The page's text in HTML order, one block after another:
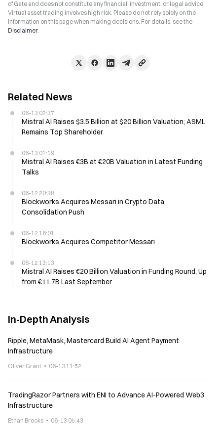
of Gate and does not constitute any financial, investment, or legal advice.
Virtual asset trading involves high risk. Please do not rely solely on the
information on this page when making decisions. For details, see the
Disclaimer.
Related News
06-13 02:37
Mistral AI Raises $3.5 Billion at $20 Billion Valuation; ASML
Remains Top Shareholder
06-13 01:19
Mistral AI Raises €3B at €20B Valuation in Latest Funding
Talks
06-12 20:38
Blockworks Acquires Messari in Crypto Data
Consolidation Push
06-12 16:01
Blockworks Acquires Competitor Messari
06-12 13:13
Mistral AI Raises €20 Billion Valuation in Funding Round, Up
from €11.7B Last September
In-Depth Analysis
Ripple, MetaMask, Mastercard Build AI Agent Payment
Infrastructure
Oliver Grant 06-13 11:52
TradingRazor Partners with ENI to Advance AI-Powered Web3
Infrastructure
Ethan Brooks 06-13 05:43